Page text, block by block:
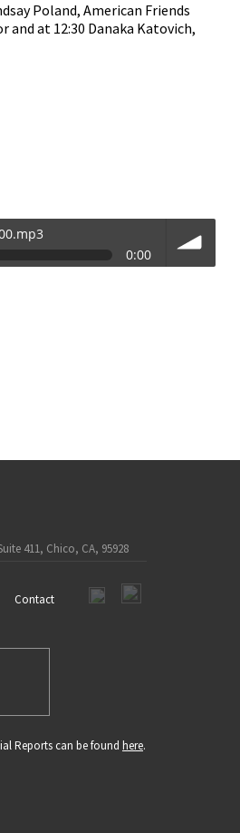
Poland, American Friends
at 12:30 Danaka Katovich,
0:00
411, Chico, CA, 95928
Contact
Reports can be found here.